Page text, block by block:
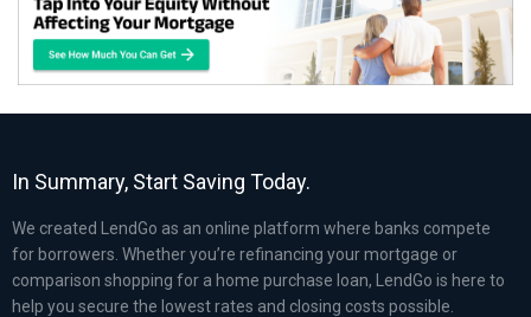
In Summary, Start Saving Today.
We created LendGo as an online platform where banks compete
for borrowers. Whether you’re refinancing your mortgage or
comparison shopping for a home purchase loan, LendGo is here to
help you secure the lowest rates and closing costs possible.